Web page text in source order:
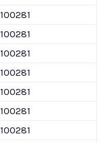
100281
100281
100281
100281
100281
100281
100281